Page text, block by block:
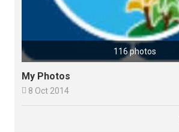
116 photos
My Photos
 8 Oct 2014